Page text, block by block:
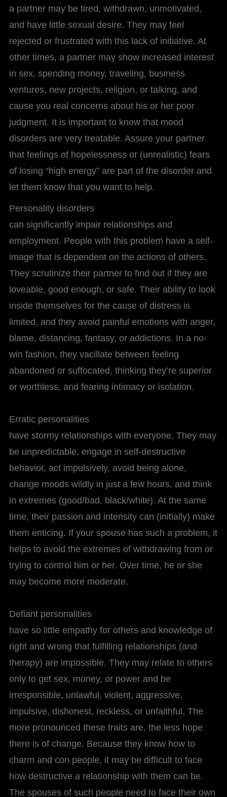
a partner may be tired, withdrawn, unmotivated,
and have little sexual desire. They may feel
rejected or frustrated with this lack of initiative. At
other times, a partner may show increased interest
in sex, spending money, traveling, business
ventures, new projects, religion, or talking, and
cause you real concerns about his or her poor
judgment. It is important to know that mood
disorders are very treatable. Assure your partner
that feelings of hopelessness or (unrealistic) fears
of losing “high energy” are part of the disorder and
let them know that you want to help.
Personality disorders
can significantly impair relationships and
employment. People with this problem have a self-
image that is dependent on the actions of others.
They scrutinize their partner to find out if they are
loveable, good enough, or safe. Their ability to look
inside themselves for the cause of distress is
limited, and they avoid painful emotions with anger,
blame, distancing, fantasy, or addictions. In a no-
win fashion, they vacillate between feeling
abandoned or suffocated, thinking they’re superior
or worthless, and fearing intimacy or isolation.
Erratic personalities
have stormy relationships with everyone. They may
be unpredictable, engage in self-destructive
behavior, act impulsively, avoid being alone,
change moods wildly in just a few hours, and think
in extremes (good/bad, black/white). At the same
time, their passion and intensity can (initially) make
them enticing. If your spouse has such a problem, it
helps to avoid the extremes of withdrawing from or
trying to control him or her. Over time, he or she
may become more moderate.
Defiant personalities
have so little empathy for others and knowledge of
right and wrong that fulfilling relationships (and
therapy) are impossible. They may relate to others
only to get sex, money, or power and be
irresponsible, unlawful, violent, aggressive,
impulsive, dishonest, reckless, or unfaithful. The
more pronounced these traits are, the less hope
there is of change. Because they know how to
charm and con people, it may be difficult to face
how destructive a relationship with them can be.
The spouses of such people need to face their own